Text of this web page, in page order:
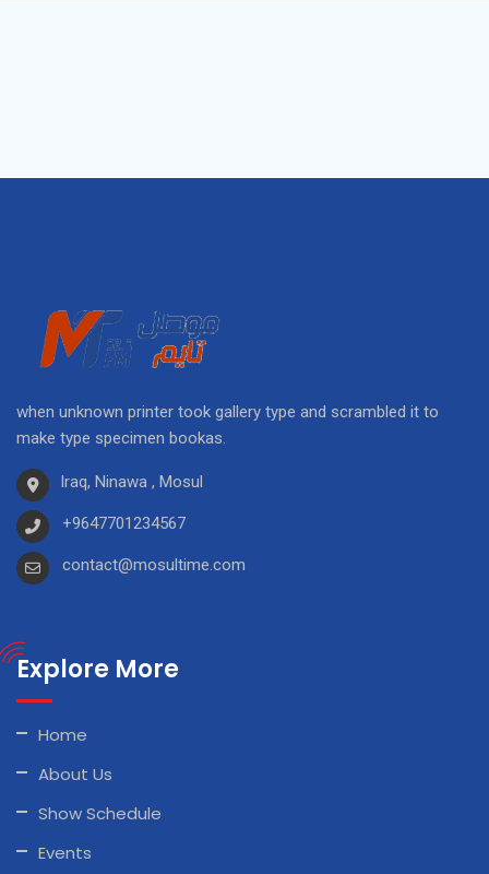
when unknown printer took gallery type and scrambled it to
make type specimen bookas.
Iraq, Ninawa , Mosul
+9647701234567
contact@mosultime.com
Explore More
Home
About Us
Show Schedule
Events